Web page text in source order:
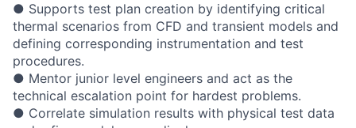
● Supports test plan creation by identifying critical
thermal scenarios from CFD and transient models and
defining corresponding instrumentation and test
procedures.
● Mentor junior level engineers and act as the
technical escalation point for hardest problems.
● Correlate simulation results with physical test data